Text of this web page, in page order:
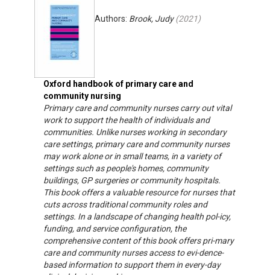
Oxford handbook of primary care and
community nursing
Authors: Brook, Judy(2021)
Primary care and community nurses carry out vital
work to support the health of individuals and
communities. Unlike nurses working in secondary
care settings, primary care and community nurses
may work alone or in small teams, in a variety of
settings such as people's homes, community
buildings, GP surgeries or community hospitals.
This book offers a valuable resource for nurses that
cuts across traditional community roles and
settings. In a landscape of changing health pol-icy,
funding, and service configuration, the
comprehensive content of this book offers pri-mary
care and community nurses access to evi-dence-
based information to support them in every-day